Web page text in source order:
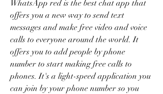
WhatsApp red is the best chat app that
offers you a new way to send text
messages and make free video and voice
calls to everyone around the world. It
offers you to add people by phone
number to start making free calls to
phones. It's a light-speed application you
can join by your phone number so you